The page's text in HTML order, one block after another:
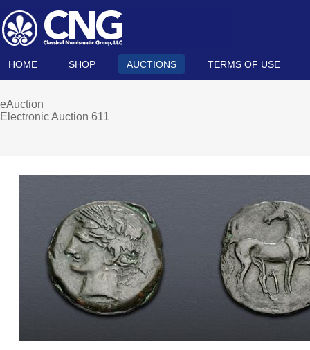
HOME SHOP AUCTIONS TERMS OF USE
eAuction
Electronic Auction 611